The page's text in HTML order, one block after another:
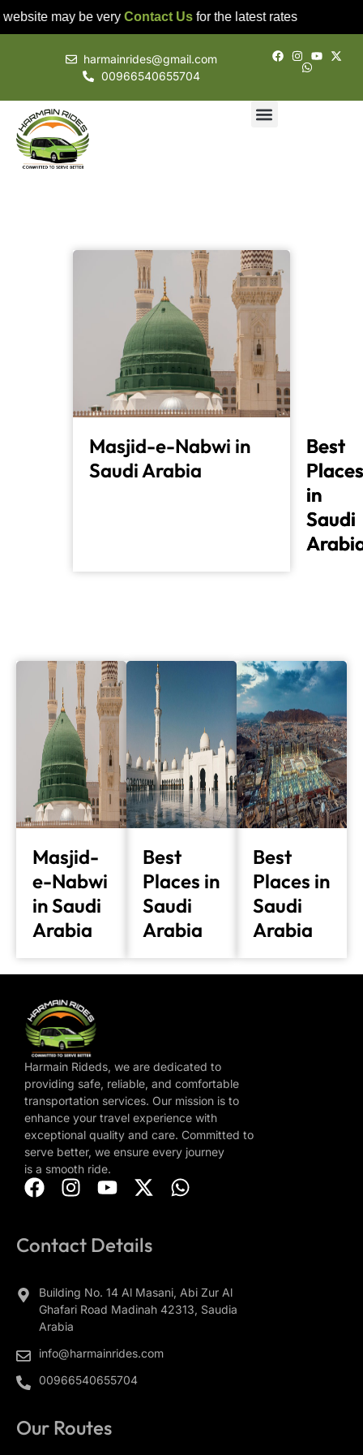
may be veryContact Usfor the latest rates
harmainrides@gmail.com
00966540655704
Masjid-e-Nabwi in
Saudi Arabia
Best
Places
in
Saudi
Best
Places
in
Saudi
Masjid-
e-Nabwi
in Saudi
Arabia
Best
Places in
Saudi
Arabia
Best
Places in
Saudi
Arabia
Harmain Rideds, we are dedicated to
providing safe, reliable, and comfortable
transportation services. Our mission is to
enhance your travel experience with
exceptional quality and care. Committed to
serve better, we ensure every journey
is a smooth ride.
Contact Details
Building No. 14 Al Masani, Abi Zur Al
Ghafari Road Madinah 42313, Saudia
Arabia
info@harmainrides.com
00966540655704
Our Routes